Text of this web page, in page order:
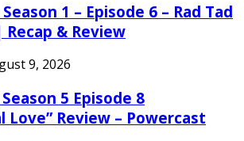
1 – Episode 6 – Rad Tad
& Review
9, 2026
5 Episode 8
Love” Review – Powercast